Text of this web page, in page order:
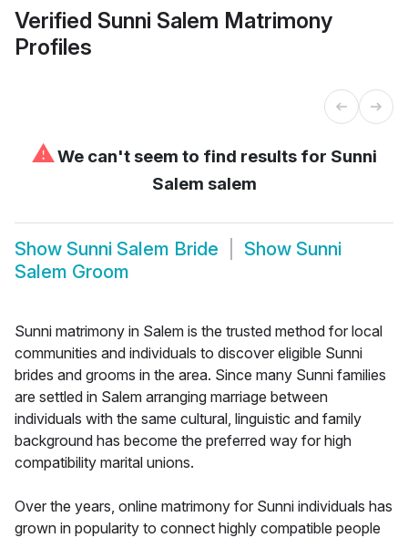
Verified Sunni Salem Matrimony
Profiles
⚠We can't seem to find results for Sunni
Salem salem
Show Sunni Salem Bride Show Sunni
Salem Groom
Sunni matrimony in Salem is the trusted method for local
communities and individuals to discover eligible Sunni
brides and grooms in the area. Since many Sunni families
are settled in Salem arranging marriage between
individuals with the same cultural, linguistic and family
background has become the preferred way for high
compatibility marital unions.
Over the years, online matrimony for Sunni individuals has
grown in popularity to connect highly compatible people